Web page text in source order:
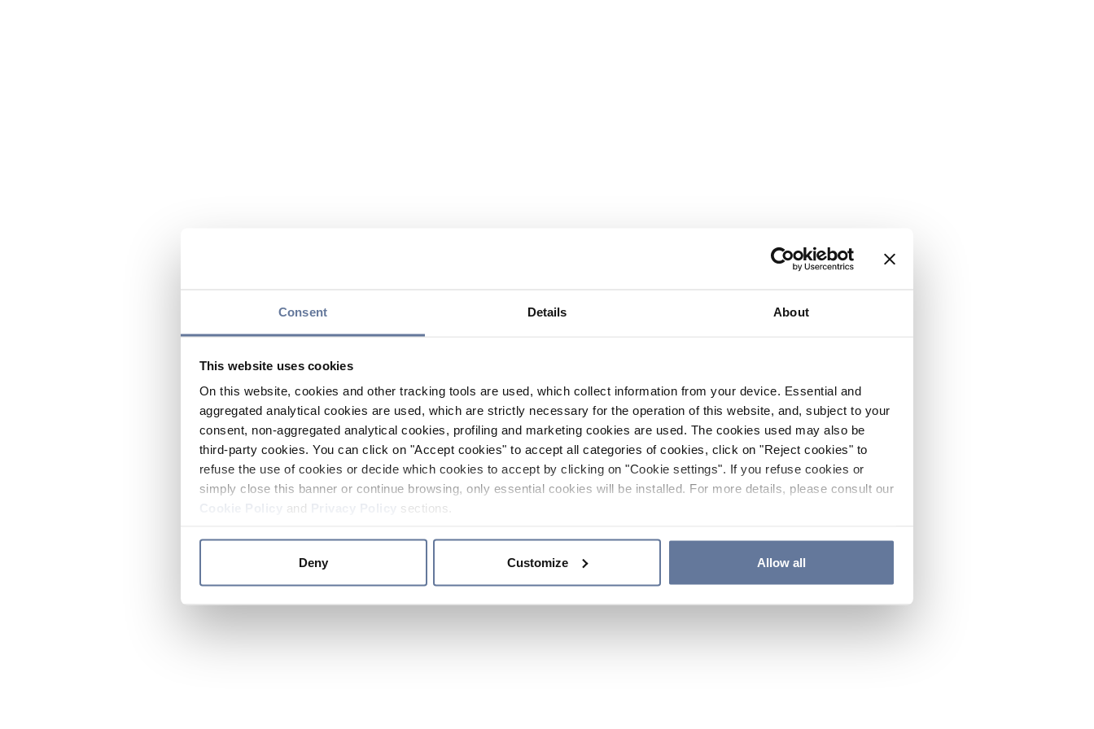
Consent Details About
This website uses cookies
On this website, cookies and other tracking tools are used, which collect information from your device. Essential and
aggregated analytical cookies are used, which are strictly necessary for the operation of this website, and, subject to your
consent, non-aggregated analytical cookies, profiling and marketing cookies are used. The cookies used may also be
third-party cookies. You can click on "Accept cookies" to accept all categories of cookies, click on "Reject cookies" to
refuse the use of cookies or decide which cookies to accept by clicking on "Cookie settings". If you refuse cookies or
simply close this banner or continue browsing, only essential cookies will be installed. For more details, please consult our
and sections.
Deny Customize Allow all